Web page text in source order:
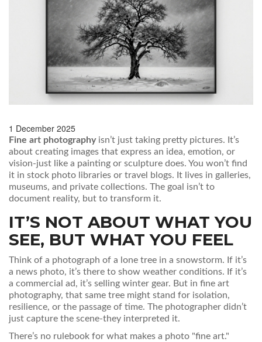
1 December 2025
Fine art photographyisn’t just taking pretty pictures. It’s
about creating images that express an idea, emotion, or
vision-just like a painting or sculpture does. You won’t find
it in stock photo libraries or travel blogs. It lives in galleries,
museums, and private collections. The goal isn’t to
document reality, but to transform it.
IT’S NOT ABOUT WHAT YOU
SEE, BUT WHAT YOU FEEL
Think of a photograph of a lone tree in a snowstorm. If it’s
a news photo, it’s there to show weather conditions. If it’s
a commercial ad, it’s selling winter gear. But in fine art
photography, that same tree might stand for isolation,
resilience, or the passage of time. The photographer didn’t
just capture the scene-they interpreted it.
There’s no rulebook for what makes a photo "fine art."